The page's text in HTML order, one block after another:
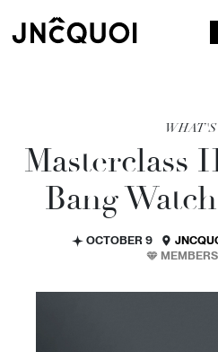
WHAT'S
Masterclass
Bang
OCTOBER 9